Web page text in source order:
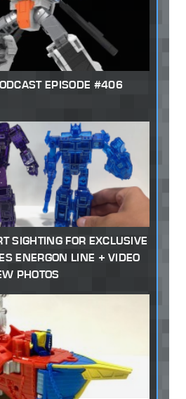
EPISODE #406
SIGHTING FOR EXCLUSIVE
ENERGON LINE + VIDEO
PHOTOS